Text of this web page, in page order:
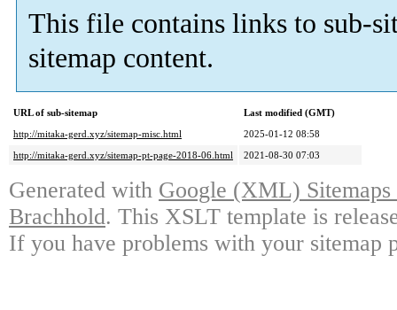
This file contains links to sub-
sitemap content.
URL of sub-sitemap
Last modified (GMT)
http://mitaka-gerd.xyz/sitemap-misc.html
2025-01-12 08:58
http://mitaka-gerd.xyz/sitemap-pt-page-2018-06.html
2021-08-30 07:03
Generated with Google (XML)
Brachhold. This XSLT template is
If you have problems with your sitemap